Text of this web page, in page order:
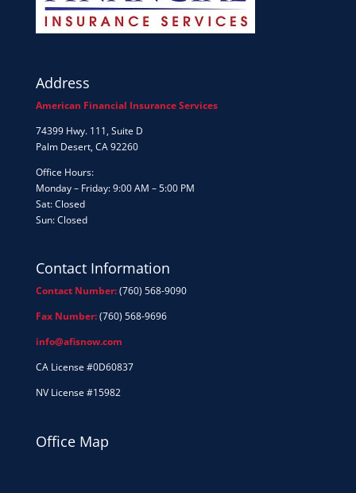
Address
American Financial Insurance Services
74399 Hwy. 111, Suite D
Palm Desert, CA 92260
Office Hours:
Monday – Friday: 9:00 AM – 5:00 PM
Sat: Closed
Sun: Closed
Contact Information
Contact Number:(760) 568-9090
Fax Number:(760) 568-9696
info@afisnow.com
CA License #0D60837
NV License #15982
Office Map